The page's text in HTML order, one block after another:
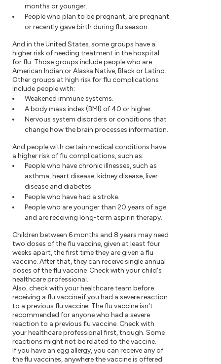
months or younger.
People who plan to be pregnant, are pregnant
or recently gave birth during flu season.
And in the United States, some groups have a
higher risk of needing treatment in the hospital
for flu. Those groups include people who are
American Indian or Alaska Native, Black or Latino.
Other groups at high risk for flu complications
include people with:
Weakened immune systems.
A body mass index (BMI) of 40 or higher.
Nervous system disorders or conditions that
change how the brain processes information.
And people with certain medical conditions have
a higher risk of flu complications, such as:
People who have chronic illnesses, such as
asthma, heart disease, kidney disease, liver
disease and diabetes.
People who have had a stroke.
People who are younger than 20 years of age
and are receiving long-term aspirin therapy.
Children between 6 months and 8 years may need
two doses of the flu vaccine, given at least four
weeks apart, the first time they are given a flu
vaccine. After that, they can receive single annual
doses of the flu vaccine. Check with your child's
healthcare professional.
Also, check with your healthcare team before
receiving a flu vaccine if you had a severe reaction
to a previous flu vaccine. The flu vaccine isn't
recommended for anyone who had a severe
reaction to a previous flu vaccine. Check with
your healthcare professional first, though. Some
reactions might not be related to the vaccine.
If you have an egg allergy, you can receive any of
the flu vaccines, anywhere the vaccine is offered.